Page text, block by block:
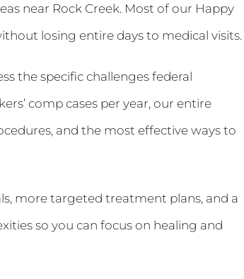
near Rock Creek. Most of our Happy
losing entire days to medical visits.
the specific challenges federal
comp cases per year, our entire
and the most effective ways to
more targeted treatment plans, and a
so you can focus on healing and